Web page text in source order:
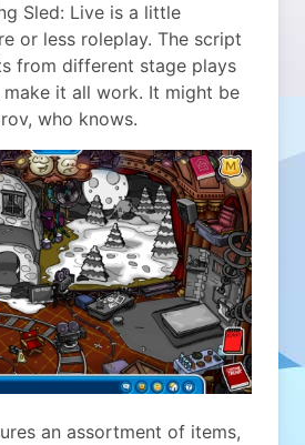
Sled: Live is a little
or less roleplay. The script
from different stage plays
it all work. It might be
who knows.
an assortment of items,